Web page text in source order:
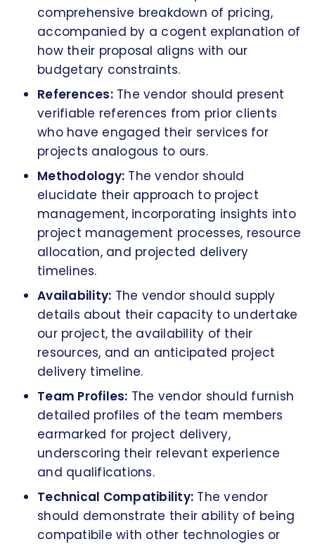
comprehensive breakdown of pricing,
accompanied by a cogent explanation of
how their proposal aligns with our
budgetary constraints.
References:The vendor should present
verifiable references from prior clients
who have engaged their services for
projects analogous to ours.
Methodology: The vendor should
elucidate their approach to project
management, incorporating insights into
project management processes, resource
allocation, and projected delivery
timelines.
Availability: The vendor should supply
details about their capacity to undertake
our project, the availability of their
resources, and an anticipated project
delivery timeline.
Team Profiles: The vendor should furnish
detailed profiles of the team members
earmarked for project delivery,
underscoring their relevant experience
and qualifications.
Technical Compatibility: The vendor
should demonstrate their ability of being
compatibile with other technologies or